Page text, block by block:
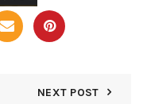
NEXT POST